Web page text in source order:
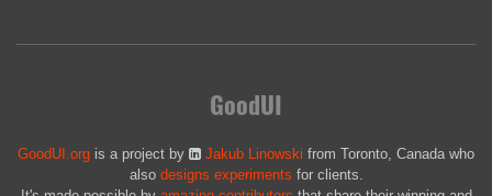
GoodUI
GoodUI.org is a project by Jakub Linowski from Toronto, Canada who
also designs experiments for clients.